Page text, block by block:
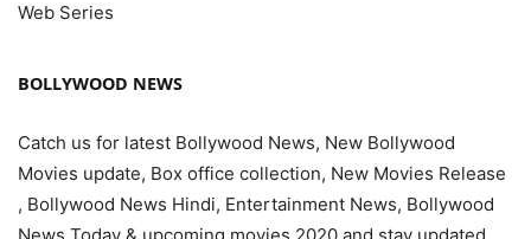
Web Series
BOLLYWOOD NEWS
Catch us for latest Bollywood News, New Bollywood
Movies update, Box office collection, New Movies Release
, Bollywood News Hindi, Entertainment News, Bollywood